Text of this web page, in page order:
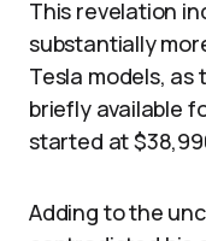
This revelation
substantially
Tesla models, as
briefly available
started at
Adding to the